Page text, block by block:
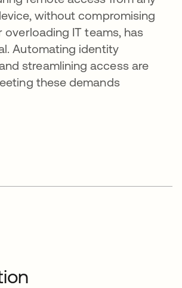
without compromising
IT teams, has
Automating identity
streamlining access are
these demands